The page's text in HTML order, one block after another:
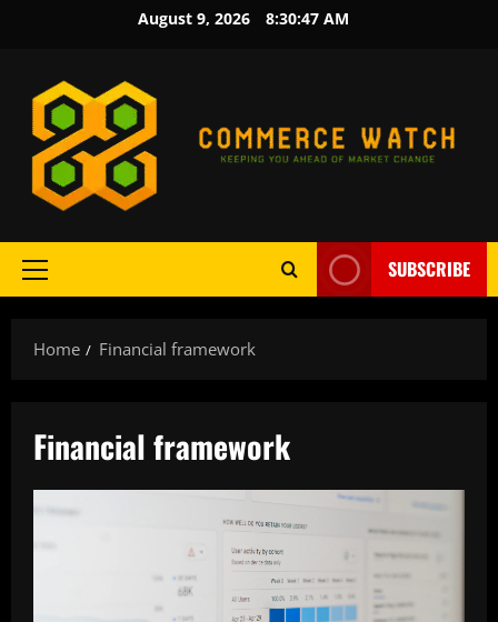
August 9, 2026 8:30:47 AM
Primary
SUBSCRIBE
Home Financial framework
Financial framework